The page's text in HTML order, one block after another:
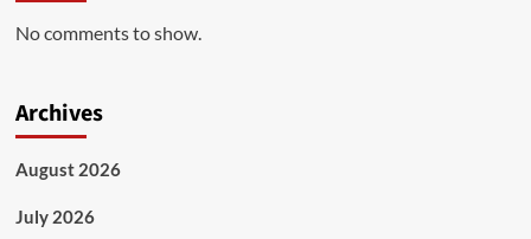
No comments to show.
Archives
August 2026
July 2026